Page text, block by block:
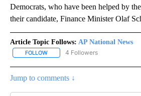
Democrats, who have been helped by
their candidate, Finance Minister Olaf
Article Topic Follows: AP National News
FOLLOW FOLLOW "AP NATIONAL NEWS"
4 Followers
Jump to comments ↓